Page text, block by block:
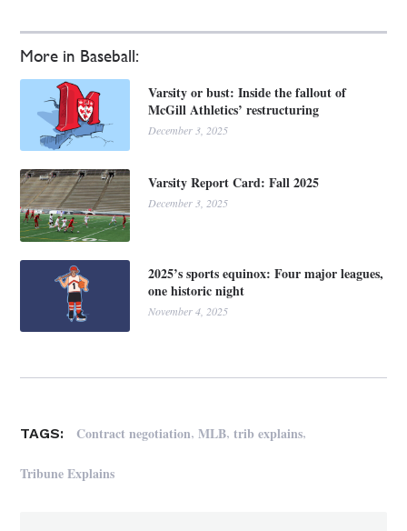
More in Baseball:
Varsity or bust: Inside the fallout of
McGill Athletics’ restructuring
December 3, 2025
Varsity Report Card: Fall 2025
December 3, 2025
2025’s sports equinox: Four major leagues,
one historic night
November 4, 2025
TAGS: Contract negotiation,MLB,trib explains,
Tribune Explains